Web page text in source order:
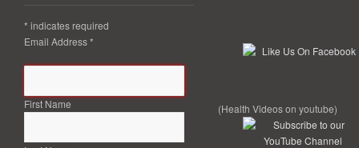
* indicates required
Email Address*
First Name (Health Videos on youtube)